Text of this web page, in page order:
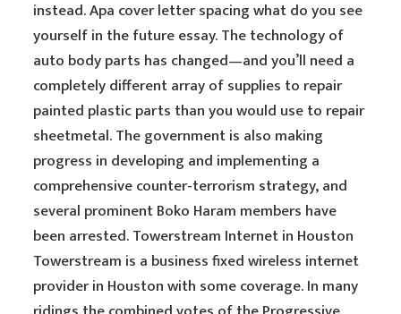
instead. Apa cover letter spacing what do you see
yourself in the future essay. The technology of
auto body parts has changed—and you’ll need a
completely different array of supplies to repair
painted plastic parts than you would use to repair
sheetmetal. The government is also making
progress in developing and implementing a
comprehensive counter-terrorism strategy, and
several prominent Boko Haram members have
been arrested. Towerstream Internet in Houston
Towerstream is a business fixed wireless internet
provider in Houston with some coverage. In many